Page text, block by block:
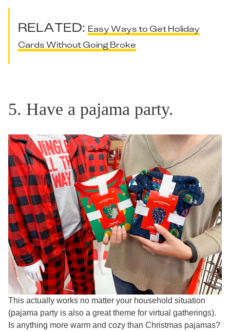
RELATED: Easy Ways to Get Holiday
Cards Without Going Broke
5. Have a pajama party.
This actually works no matter your household situation
(pajama party is also a great theme for virtual gatherings).
Is anything more warm and cozy than Christmas pajamas?